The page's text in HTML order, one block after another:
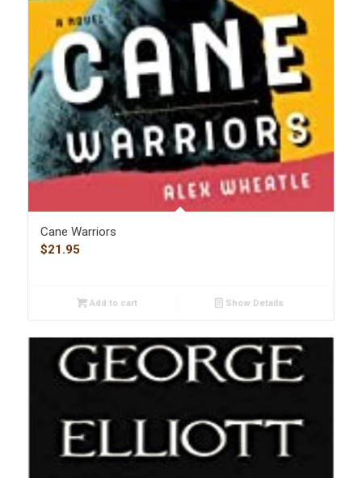
Cane Warriors
$21.95
Add to cart Show Details